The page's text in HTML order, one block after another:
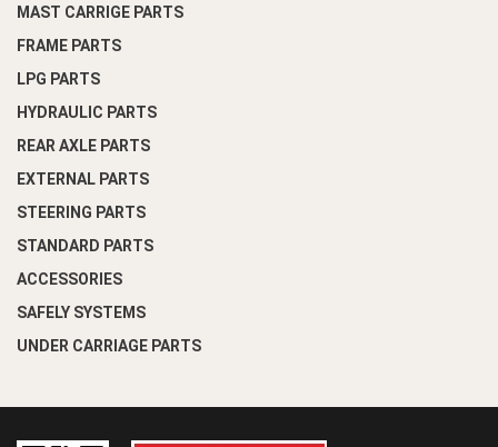
MAST CARRIGE PARTS
FRAME PARTS
LPG PARTS
HYDRAULIC PARTS
REAR AXLE PARTS
EXTERNAL PARTS
STEERING PARTS
STANDARD PARTS
ACCESSORIES
SAFELY SYSTEMS
UNDER CARRIAGE PARTS